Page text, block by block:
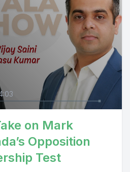
on Mark
Opposition
Test